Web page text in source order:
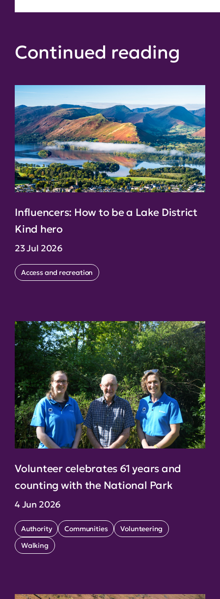
Continued reading
Influencers: How to be a Lake District
Kind hero
23 Jul 2026
Access and recreation
Volunteer celebrates 61 years and
counting with the National Park
4 Jun 2026
Authority Communities
Volunteering
Walking